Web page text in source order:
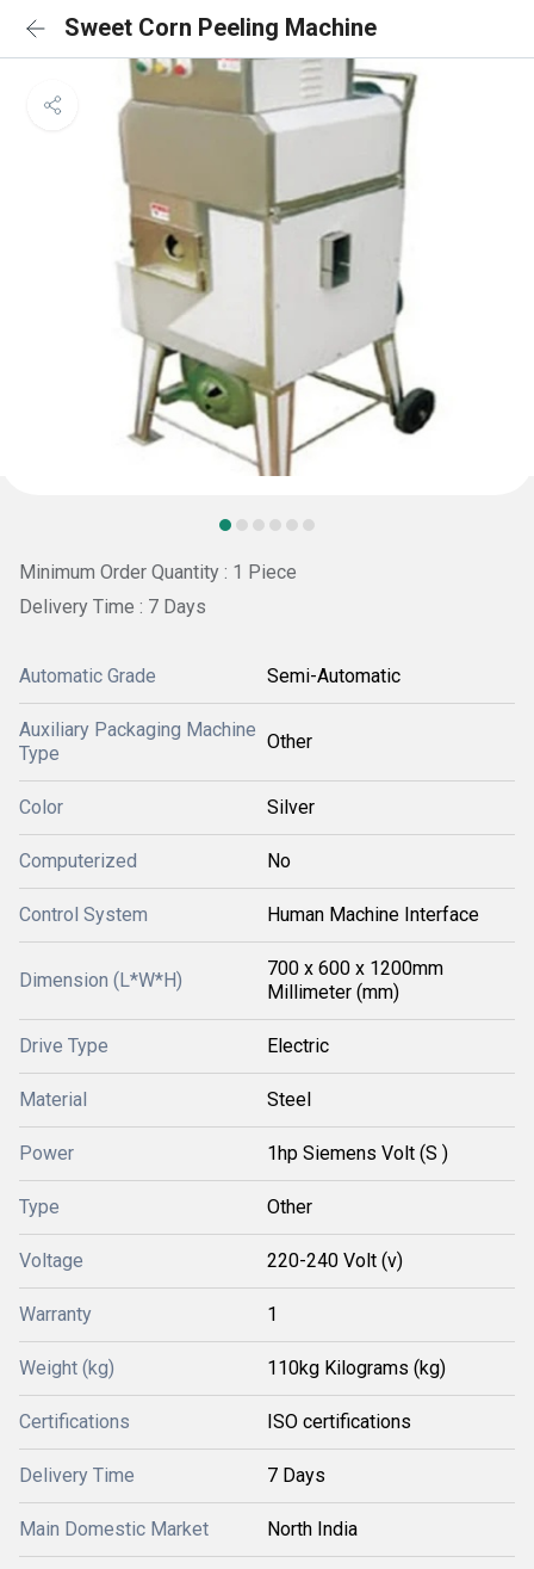
Sweet Corn Peeling Machine
Minimum Order Quantity : 1 Piece
Delivery Time : 7 Days
Automatic Grade Semi-Automatic
Auxiliary Packaging Machine
Type
Other
Color Silver
Computerized No
Control System Human Machine Interface
Dimension (L*W*H)
700 x 600 x 1200mm
Millimeter (mm)
Drive Type Electric
Material Steel
Power 1hp Siemens Volt (S )
Type Other
Voltage 220-240 Volt (v)
Warranty 1
Weight (kg) 110kg Kilograms (kg)
Certifications ISO certifications
Delivery Time 7 Days
Main Domestic Market North India